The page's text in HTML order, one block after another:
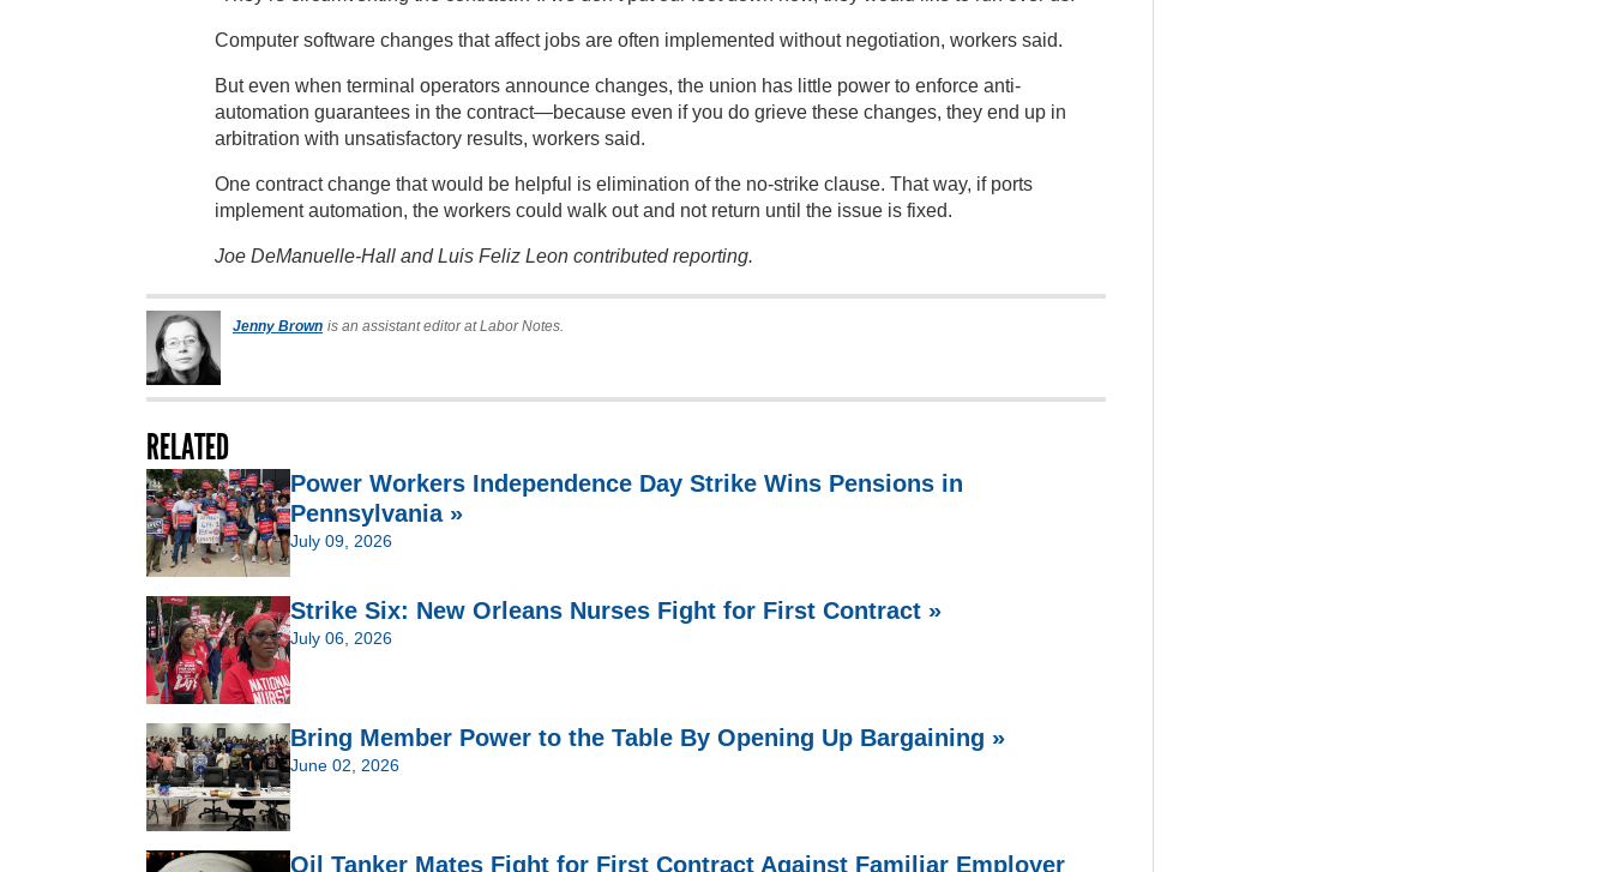
Computer software changes that affect jobs are often implemented without negotiation, workers said.
But even when terminal operators announce changes, the union has little power to enforce anti-
automation guarantees in the contract—because even if you do grieve these changes, they end up in
arbitration with unsatisfactory results, workers said.
One contract change that would be helpful is elimination of the no-strike clause. That way, if ports
implement automation, the workers could walk out and not return until the issue is fixed.
Joe DeManuelle-Hall and Luis Feliz Leon contributed reporting.
Jenny Brown is an assistant editor at Labor Notes.
RELATED
Power Workers Independence Day Strike Wins Pensions in
Pennsylvania »
July 09, 2026
Strike Six: New Orleans Nurses Fight for First Contract »
July 06, 2026
Bring Member Power to the Table By Opening Up Bargaining »
June 02, 2026
Oil Tanker Mates Fight for First Contract Against Familiar Employer